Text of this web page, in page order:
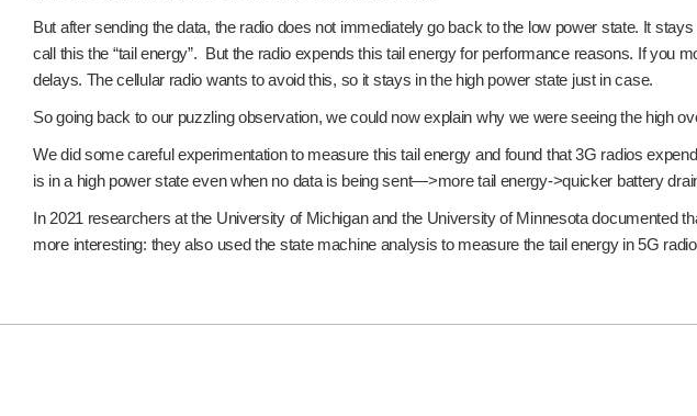
But after sending the data, the radio does not immediately go back to the low power state. It
call this the “tail energy”. But the radio expends this tail energy for performance reasons. If you
delays. The cellular radio wants to avoid this, so it stays in the high power state just in case.
So going back to our puzzling observation, we could now explain why we were seeing the high
We did some careful experimentation to measure this tail energy and found that 3G radios
is in a high power state even when no data is being sent—>more tail energy->quicker battery
In 2021 researchers at the University of Michigan and the University of Minnesota documented
more interesting: they also used the state machine analysis to measure the tail energy in 5G